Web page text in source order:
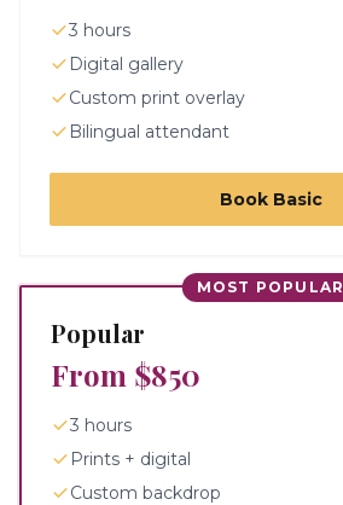
3 hours
Digital gallery
Custom print overlay
Bilingual attendant
Book Basic
MOST POPULAR
Popular
From $850
3 hours
Prints + digital
Custom backdrop